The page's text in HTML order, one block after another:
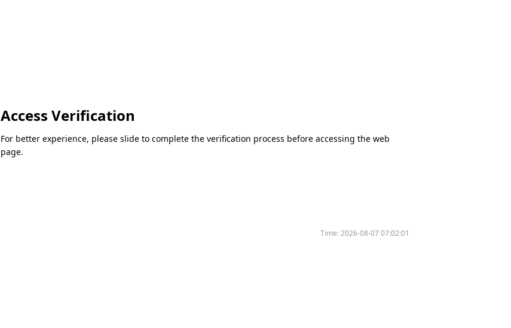
Access Verification
For better experience, please slide to complete the verification process before accessing the web
page.
Time:2026-08-07 07:02:01